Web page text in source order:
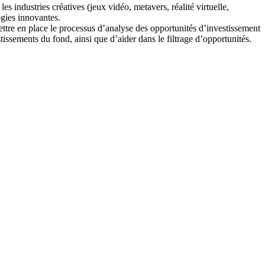
industries créatives (jeux vidéo, metavers, réalité virtuelle,
innovantes.
en place le processus d’analyse des opportunités d’investissement
du fond, ainsi que d’aider dans le filtrage d’opportunités.